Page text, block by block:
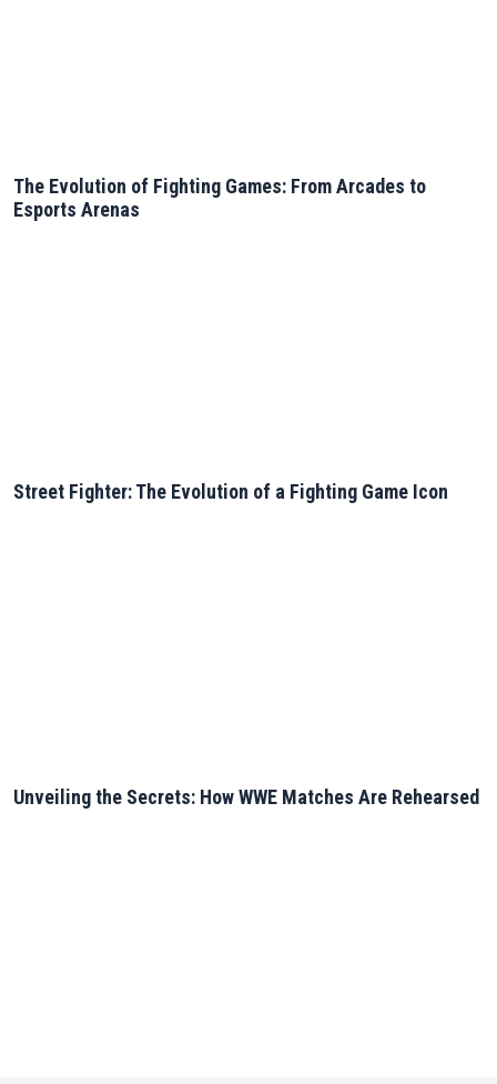
The Evolution of Fighting Games: From Arcades to
Esports Arenas
Street Fighter: The Evolution of a Fighting Game Icon
Unveiling the Secrets: How WWE Matches Are Rehearsed